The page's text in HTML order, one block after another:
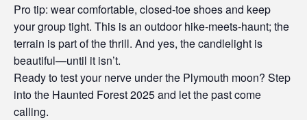
Pro tip: wear comfortable, closed-toe shoes and keep
your group tight. This is an outdoor hike-meets-haunt; the
terrain is part of the thrill. And yes, the candlelight is
beautiful—until it isn’t.
Ready to test your nerve under the Plymouth moon? Step
into the Haunted Forest 2025 and let the past come
calling.